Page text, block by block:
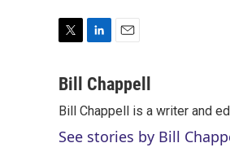
i
t
e
r
n
e
d
I
a
i
l
Bill Chappell
Bill Chappell is a writer and
See stories by Bill